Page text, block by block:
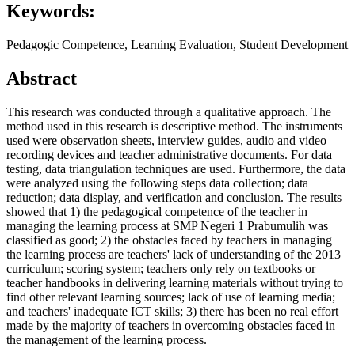
Keywords:
Pedagogic Competence, Learning Evaluation, Student Development
Abstract
This research was conducted through a qualitative approach. The
method used in this research is descriptive method. The instruments
used were observation sheets, interview guides, audio and video
recording devices and teacher administrative documents. For data
testing, data triangulation techniques are used. Furthermore, the data
were analyzed using the following steps data collection; data
reduction; data display, and verification and conclusion. The results
showed that 1) the pedagogical competence of the teacher in
managing the learning process at SMP Negeri 1 Prabumulih was
classified as good; 2) the obstacles faced by teachers in managing
the learning process are teachers' lack of understanding of the 2013
curriculum; scoring system; teachers only rely on textbooks or
teacher handbooks in delivering learning materials without trying to
find other relevant learning sources; lack of use of learning media;
and teachers' inadequate ICT skills; 3) there has been no real effort
made by the majority of teachers in overcoming obstacles faced in
the management of the learning process.